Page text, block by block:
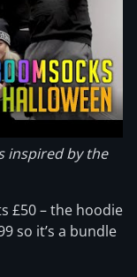
inspired by the
£50 – the hoodie
so it’s a bundle